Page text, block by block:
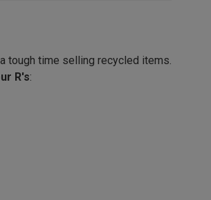
tough time selling recycled items.
R's: